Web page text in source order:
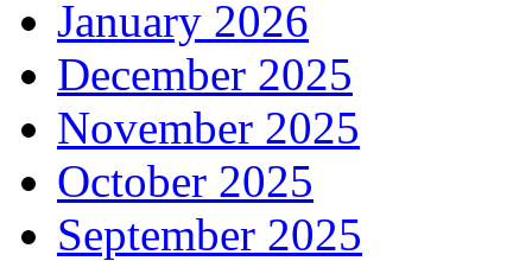
January 2026
December 2025
November 2025
October 2025
September 2025